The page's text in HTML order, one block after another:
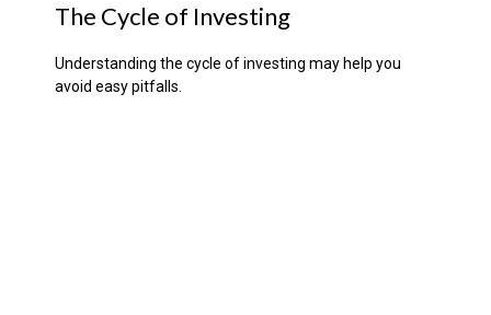
The Cycle of Investing
Understanding the cycle of investing may help you
avoid easy pitfalls.